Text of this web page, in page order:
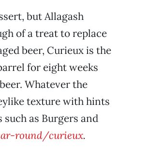
but Allagash
of a treat to replace
beer, Curieux is the
for eight weeks
Whatever the
texture with hints
as Burgers and
round/curieux.